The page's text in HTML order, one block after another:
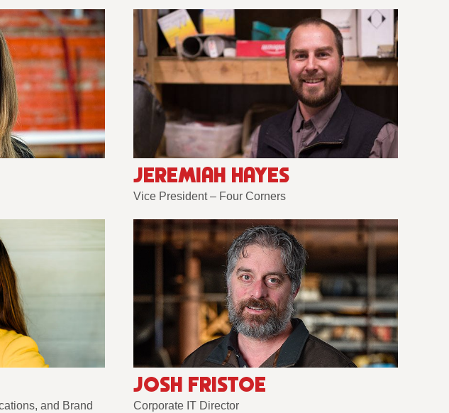
JEREMIAH HAYES
Vice President – Four Corners
and Brand
JOSH FRISTOE
Corporate IT Director